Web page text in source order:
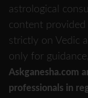
astrological
content provided
strictly on Vedic
only for
Askganesha.com
professionals in